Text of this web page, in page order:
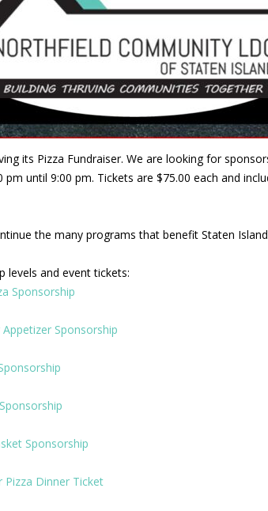
its Pizza Fundraiser. We are looking for
pm until 9:00 pm. Tickets are $75.00 each and
the many programs that benefit Staten
levels and event tickets:
Sponsorship
Sponsorship
Sponsorship
Pizza Dinner Ticket